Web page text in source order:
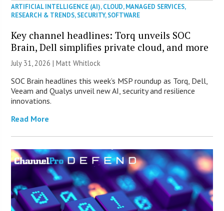
ARTIFICIAL INTELLIGENCE (AI),CLOUD,MANAGED SERVICES,
RESEARCH & TRENDS,SECURITY,SOFTWARE
Key channel headlines: Torq unveils SOC
Brain, Dell simplifies private cloud, and more
July 31, 2026 |Matt Whitlock
SOC Brain headlines this week’s MSP roundup as Torq, Dell,
Veeam and Qualys unveil new AI, security and resilience
innovations.
Read More